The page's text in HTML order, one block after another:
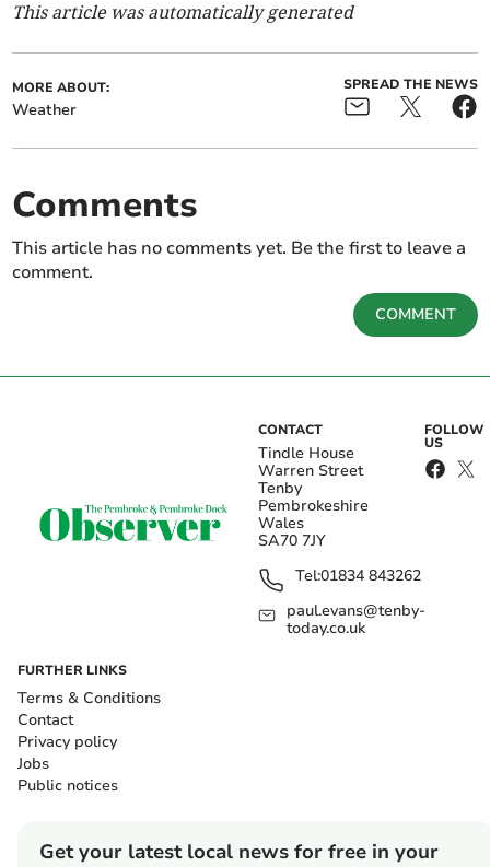
This article was automatically generated
MORE ABOUT:
Weather
SPREAD THE NEWS
Comments
This article has no comments yet. Be the first to leave a
comment.
COMMENT
CONTACT
Tindle House
Warren Street
Tenby
Pembrokeshire
Wales
SA70 7JY
Tel:01834 843262
paul.evans@tenby-
today.co.uk
FOLLOW
US
FURTHER LINKS
Terms & Conditions
Contact
Privacy policy
Jobs
Public notices
Get your latest local news for free in your